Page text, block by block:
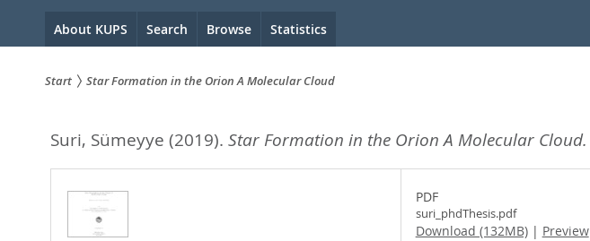
Hauptnavigation
About KUPS Search Browse Statistics
sind
hier:
Start Star Formation in the Orion A Molecular Cloud
Suri, Sümeyye (2019). Star Formation in the Orion A Molecular Cloud.
PDF
suri_phdThesis.pdf
Download (132MB)| Preview